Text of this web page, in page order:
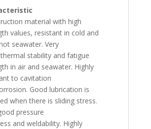
material with high
values, resistant in cold and
seawater. Very
stability and fatigue
in air and seawater. Highly
to cavitation
Good lubrication is
when there is sliding stress.
pressure
and weldability. Highly